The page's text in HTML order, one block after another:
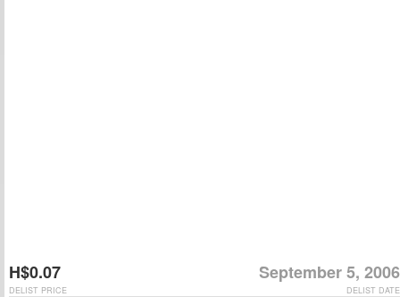
H$0.07 September 5, 2006
DELIST DATE
DELIST PRICE